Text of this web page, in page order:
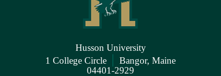
Husson University
1 College Circle | Bangor, Maine
04401-2929